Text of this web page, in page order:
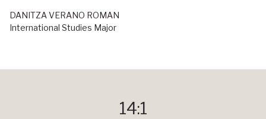
DANITZA VERANO ROMAN
International Studies Major
14:1